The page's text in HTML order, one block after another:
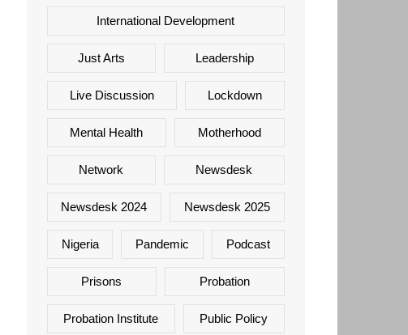
International Development
Just Arts Leadership
Live Discussion Lockdown
Mental Health Motherhood
Network Newsdesk
Newsdesk 2024 Newsdesk 2025
Nigeria Pandemic Podcast
Prisons Probation
Probation Institute Public Policy